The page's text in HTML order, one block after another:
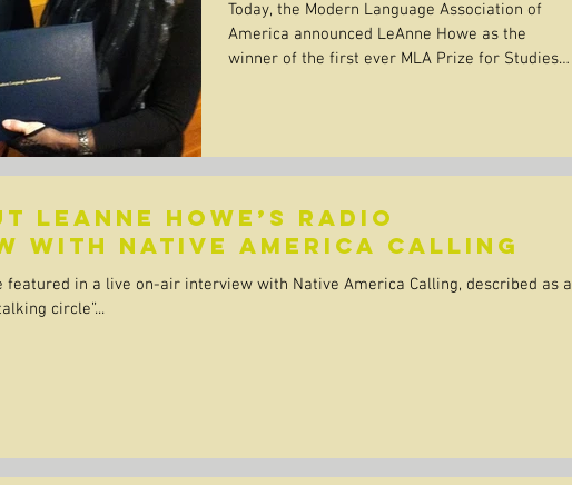
Today, the Modern Language Association of
America announced LeAnne Howe as the
winner of the first ever MLA Prize for Studies
LeAnne Howe’s radio
with Native America Calling
featured in a live on-air interview with Native America Calling, described as a
circle”...